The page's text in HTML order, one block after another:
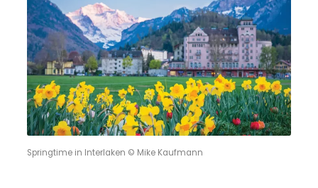
Springtime in Interlaken © Mike Kaufmann